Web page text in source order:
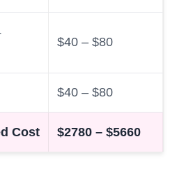
$40 – $80
$40 – $80
Cost $2780 – $5660